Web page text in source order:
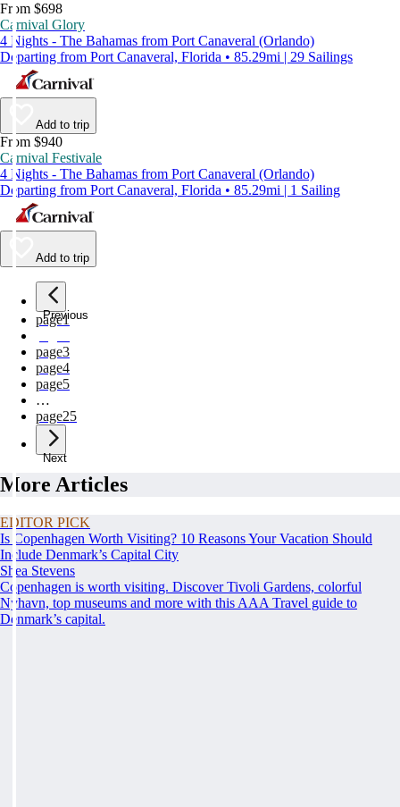
From $698
Carnival Glory
4 Nights - The Bahamas from Port Canaveral (Orlando)
Departing from Port Canaveral, Florida • 85.29mi | 29 Sailings
Add to trip
From $940
Carnival Festivale
4 Nights - The Bahamas from Port Canaveral (Orlando)
Departing from Port Canaveral, Florida • 85.29mi | 1 Sailing
Add to trip
Previous
page1
page3
page4
page5
…
page25
Next
More Articles
EDITOR PICK
Is Copenhagen Worth Visiting? 10 Reasons Your Vacation Should
Include Denmark’s Capital City
Shea Stevens
Copenhagen is worth visiting. Discover Tivoli Gardens, colorful
Nyhavn, top museums and more with this AAA Travel guide to
Denmark’s capital.